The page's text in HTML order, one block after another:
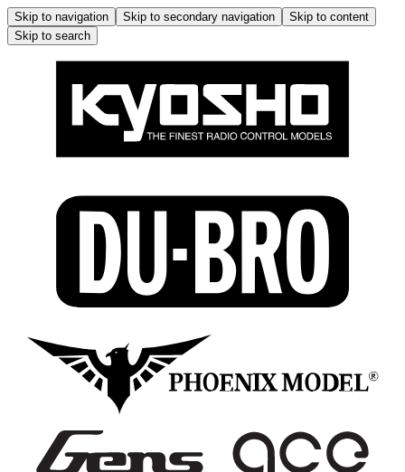
Skip to navigation Skip to secondary navigation
Skip to content
Skip to search